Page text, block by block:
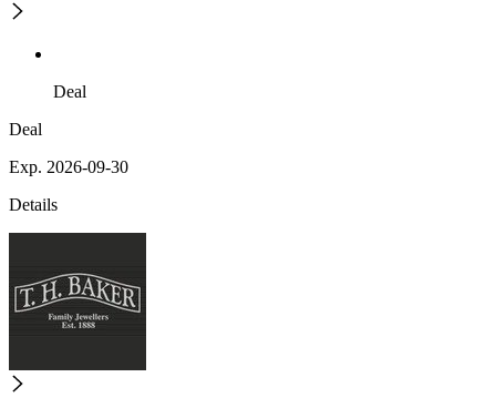
Deal
Deal
Exp. 2026-09-30
Details